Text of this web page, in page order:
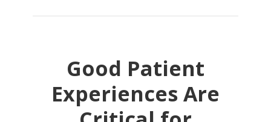
Good Patient
Experiences Are